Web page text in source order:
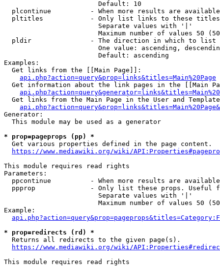
                        Default: 10
plcontinue          - When more results are
pltitles            - Only list links to these
                        Separate values with '|'
Maximum number of values 50
  pldir               - The direction in which to list
One value: ascending,
                        Default: ascending
Examples:
  Get links from the [[Main Page]]:
api.php?action=query&prop=links&titles=Main%20Page
Get information about the link pages in the [[Main
Get links from the Main Page in the User and
Generator:
  This module may be used as a generator
* prop=pageprops (pp) *
  Get various properties defined in the page content.
https://www.mediawiki.org/wiki/
This module requires read rights
Parameters:
ppcontinue          - When more results are
ppprop              - Only list these props. Useful
                        Separate values with '|'
Maximum number of values 50
Example:
* prop=redirects (rd) *
  Returns all redirects to the given page(s).
https://www.mediawiki.org/wiki/
This module requires read rights